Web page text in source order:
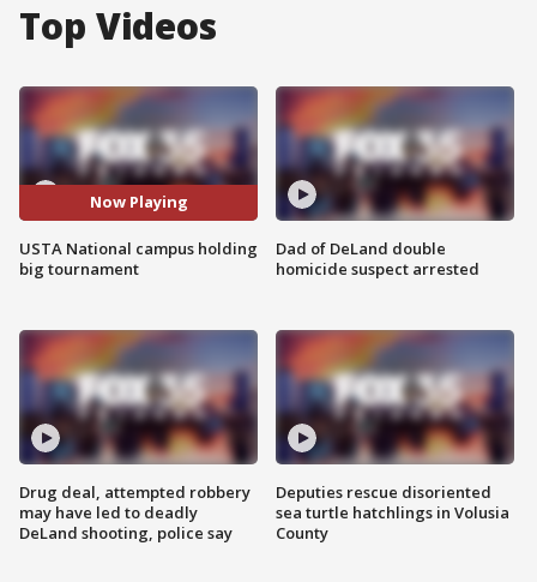
Top Videos
Now Playing
USTA National campus holding
big tournament
Drug deal, attempted robbery
may have led to deadly
DeLand shooting, police say
Dad of DeLand double
homicide suspect arrested
Deputies rescue disoriented
sea turtle hatchlings in Volusia
County